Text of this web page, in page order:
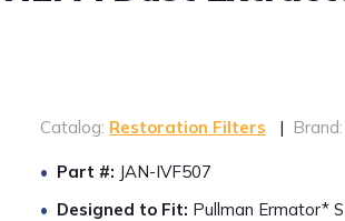
Catalog: Restoration Filters | Brand:
Part #: JAN-IVF507
Designed to Fit: Pullman Ermator*